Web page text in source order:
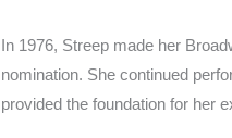
In 1976, Streep made her
nomination. She continued
provided the foundation for her